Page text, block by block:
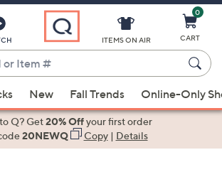
ITEMS ON AIR
0
CART
New Fall Trends Online-Only
Q? Get20% Offyour first order
20NEWQ Copy| Details